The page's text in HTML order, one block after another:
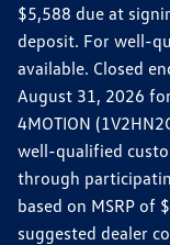
$5,588 due at
deposit. For well-
available. Closed
August 31, 2026
4MOTION
well-qualified
through
based on MSRP of
suggested dealer